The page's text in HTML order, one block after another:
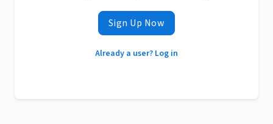
Sign Up Now
Already a user? Log in